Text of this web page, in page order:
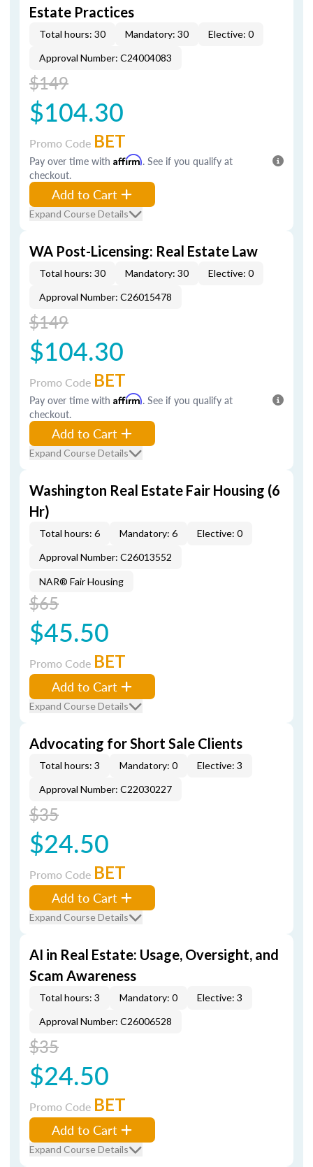
Estate Practices
Total hours: 30 Mandatory: 30
Elective: 0
Approval Number: C24004083
$149
$104.30
Promo Code BET
Pay over time with Affirm. See if you qualify at
checkout.
Add to Cart
Expand Course Details
WA Post-Licensing: Real Estate Law
Total hours: 30 Mandatory: 30
Elective: 0
Approval Number: C26015478
$149
$104.30
Promo Code BET
Pay over time with Affirm. See if you qualify at
checkout.
Add to Cart
Expand Course Details
Washington Real Estate Fair Housing (6
Hr)
Total hours: 6 Mandatory: 6
Elective: 0
Approval Number: C26013552
NAR® Fair Housing
$65
$45.50
Promo Code BET
Add to Cart
Expand Course Details
Advocating for Short Sale Clients
Total hours: 3 Mandatory: 0
Elective: 3
Approval Number: C22030227
$35
$24.50
Promo Code BET
Add to Cart
Expand Course Details
AI in Real Estate: Usage, Oversight, and
Scam Awareness
Total hours: 3 Mandatory: 0
Elective: 3
Approval Number: C26006528
$35
$24.50
Promo Code BET
Add to Cart
Expand Course Details